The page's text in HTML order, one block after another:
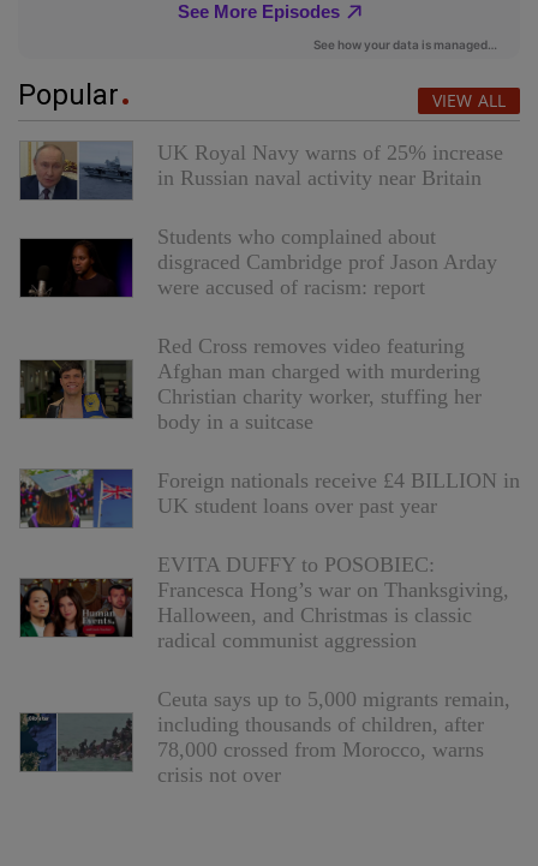
Popular VIEW ALL
UK Royal Navy warns of 25% increase
in Russian naval activity near Britain
Students who complained about
disgraced Cambridge prof Jason Arday
were accused of racism: report
Red Cross removes video featuring
Afghan man charged with murdering
Christian charity worker, stuffing her
body in a suitcase
Foreign nationals receive £4 BILLION in
UK student loans over past year
EVITA DUFFY to POSOBIEC:
Francesca Hong’s war on Thanksgiving,
Halloween, and Christmas is classic
radical communist aggression
Ceuta says up to 5,000 migrants remain,
including thousands of children, after
78,000 crossed from Morocco, warns
crisis not over